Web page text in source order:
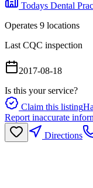
Todays Dental
Operates 9 locations
Last CQC inspection
2017-08-18
Is this your service?
Claim this listing
Report inaccurate
Directions